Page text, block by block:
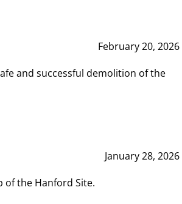
February 20, 2026
and successful demolition of the
January 28, 2026
of the Hanford Site.